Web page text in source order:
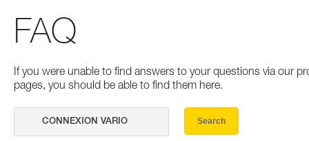
FAQ
If you were unable to find answers to your questions via our
pages, you should be able to find them here.
Search